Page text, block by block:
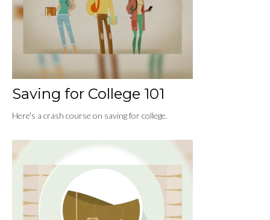
Saving for College 101
Here's a crash course on saving for college.